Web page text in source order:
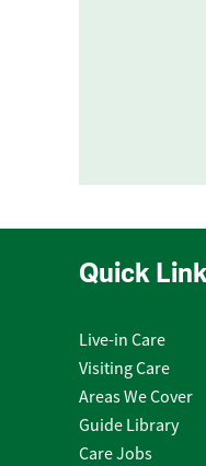
Quick
Live-in Care
Visiting Care
Areas We Cover
Guide Library
Care Jobs